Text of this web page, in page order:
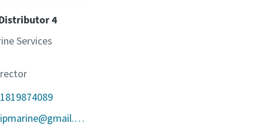
4
Services
Email: seashipmarine@gmail.com